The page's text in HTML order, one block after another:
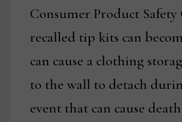
Consumer Product
recalled tip kits can
can cause a clothing
to the wall to detach
event that can cause